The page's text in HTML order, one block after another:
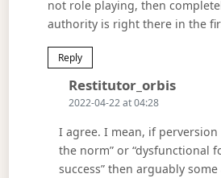
not role playing, then
authority is right there in the
Reply
Restitutor_orbisSays:
2022-04-22 at 04:28
I agree. I mean, if perversion
the norm” or “dysfunctional
success” then arguably some